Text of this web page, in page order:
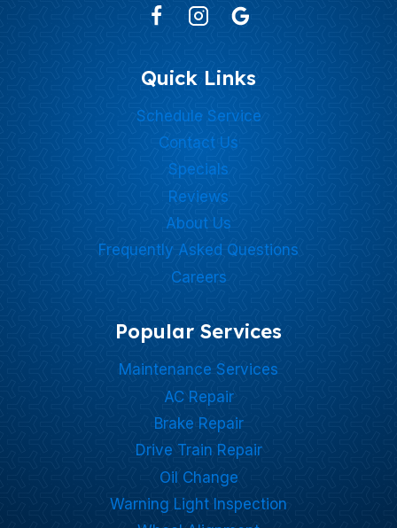
Quick Links
Schedule Service
Contact Us
Specials
Reviews
About Us
Frequently Asked Questions
Careers
Popular Services
Maintenance Services
AC Repair
Brake Repair
Drive Train Repair
Oil Change
Warning Light Inspection